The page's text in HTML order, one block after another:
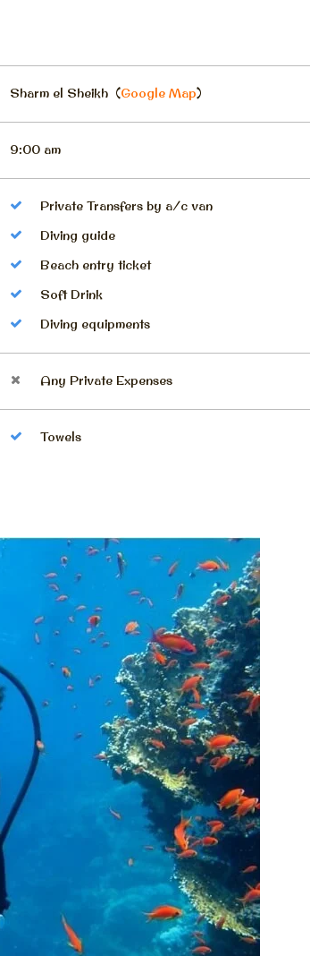
Sharm el Sheikh (Google Map)
9:00 am
Private Transfers by a/c van
Diving guide
Beach entry ticket
Soft Drink
Diving equipments
Any Private Expenses
Towels